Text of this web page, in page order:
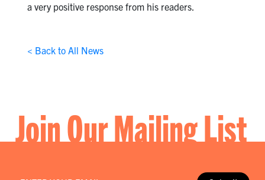
a very positive response from his readers.
< Back to All News
Join Our Mailing List